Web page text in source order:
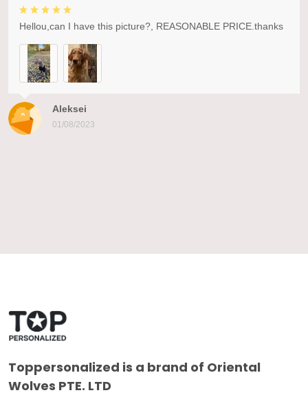
Aleksei
01/08/2023
Hellou,can I have this picture?, REASONABLE PRICE.thanks
Toppersonalized is a brand of Oriental
Wolves PTE. LTD